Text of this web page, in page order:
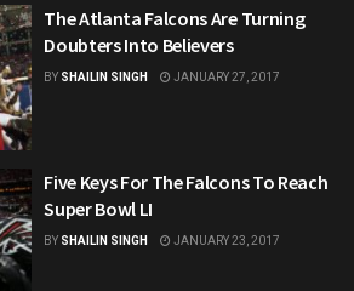
The Atlanta Falcons Are Turning
Doubters Into Believers
BY SHAILIN SINGH JANUARY 27, 2017
Five Keys For The Falcons To Reach
Super Bowl LI
BY SHAILIN SINGH JANUARY 23, 2017